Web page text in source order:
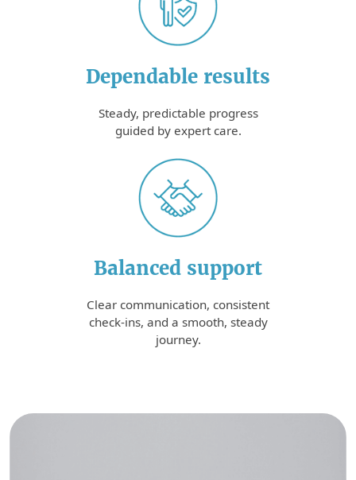
Dependable results
Steady, predictable progress
guided by expert care.
Balanced support
Clear communication, consistent
check-ins, and a smooth, steady
journey.